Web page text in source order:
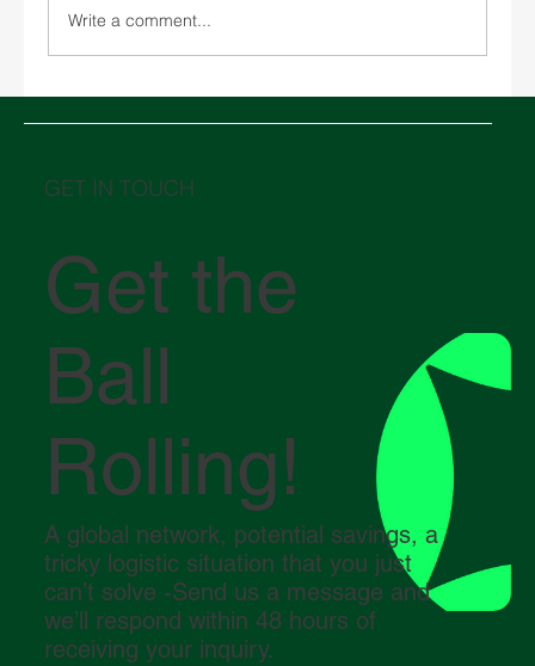
Write a comment...
GET IN TOUCH
Get the
Ball
Rolling!
A global network, potential savings, a
tricky logistic situation that you just
can’t solve -Send us a message and
we’ll respond within 48 hours of
receiving your inquiry.